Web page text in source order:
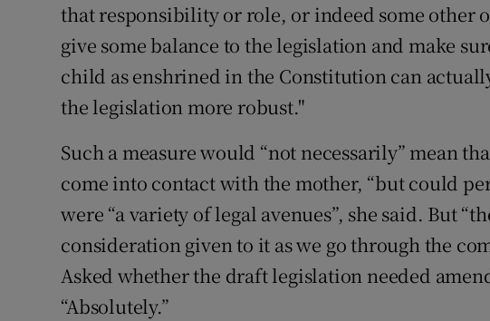
that responsibility or role, or indeed some other
give some balance to the legislation and make
child as enshrined in the Constitution can
the legislation more robust."
Such a measure would “not necessarily” mean
come into contact with the mother, “but could
were “a variety of legal avenues”, she said. But
consideration given to it as we go through the
Asked whether the draft legislation needed
“Absolutely.”